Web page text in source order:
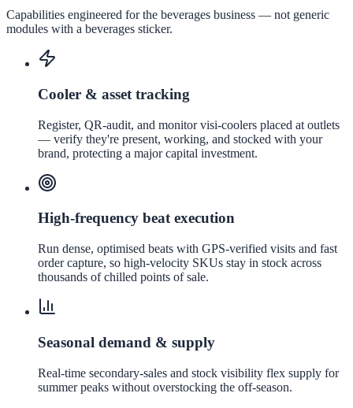
Capabilities engineered for the beverages business — not generic
modules with a beverages sticker.
Cooler & asset tracking
Register, QR-audit, and monitor visi-coolers placed at outlets
— verify they're present, working, and stocked with your
brand, protecting a major capital investment.
High-frequency beat execution
Run dense, optimised beats with GPS-verified visits and fast
order capture, so high-velocity SKUs stay in stock across
thousands of chilled points of sale.
Seasonal demand & supply
Real-time secondary-sales and stock visibility flex supply for
summer peaks without overstocking the off-season.